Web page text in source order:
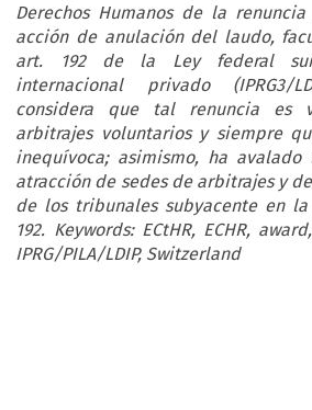
Derechos Humanos de la
acción de anulación del laudo,
art. 192 de la Ley federal
internacional privado (IPRG3/
considera que tal renuncia es
arbitrajes voluntarios y siempre
inequívoca; asimismo, ha
atracción de sedes de arbitrajes y
de los tribunales subyacente en
192. Keywords: ECtHR, ECHR,
IPRG/PILA/LDIP, Switzerland